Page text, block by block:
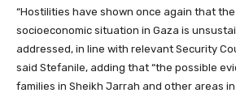
“Hostilities have shown once again that
socioeconomic situation in Gaza is
addressed, in line with relevant Security
said Stefanile, adding that “the possible
families in Sheikh Jarrah and other areas